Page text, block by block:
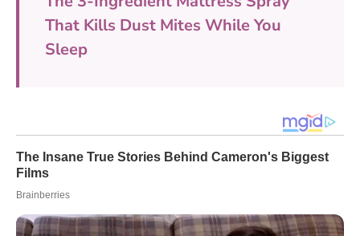
That Kills Dust Mites While You
Sleep